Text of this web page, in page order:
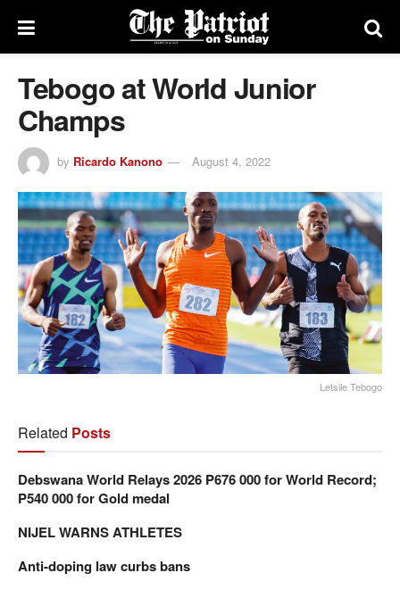
Tebogo at World Junior
Champs
by Ricardo Kanono August 4, 2022
Letsile Tebogo
Related Posts
Debswana World Relays 2026 P676 000 for World Record;
P540 000 for Gold medal
NIJEL WARNS ATHLETES
Anti-doping law curbs bans